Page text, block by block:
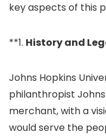
key aspects of this
**1. History and
Johns Hopkins
philanthropist
merchant, with a
would serve the